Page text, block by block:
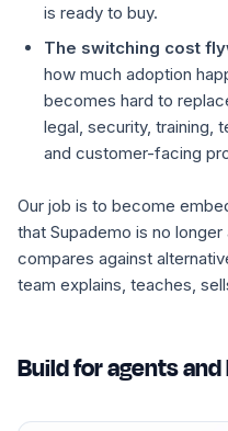
is ready to buy.
The switching cost
how much adoption
becomes hard to
legal, security, training,
and customer-facing
Our job is to become
that Supademo is no
compares against
team explains, teaches,
Build for agents